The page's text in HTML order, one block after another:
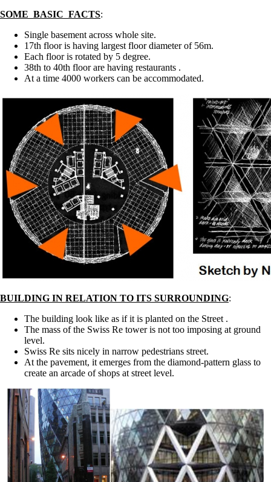
SOME BASIC FACTS:
Single basement across whole site.
17th floor is having largest floor diameter of 56m.
Each floor is rotated by 5 degree.
38th to 40th floor are having restaurants .
At a time 4000 workers can be accommodated.
BUILDING IN RELATION TO ITS SURROUNDING:
The building look like as if it is planted on the Street .
The mass of the Swiss Re tower is not too imposing at ground
level.
Swiss Re sits nicely in narrow pedestrians street.
At the pavement, it emerges from the diamond-pattern glass to
create an arcade of shops at street level.